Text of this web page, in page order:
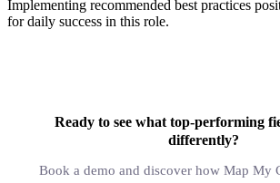
Implementing recommended best practices
for daily success in this role.
Ready to see what top-performing
differently?
Book a demo and discover how Map My